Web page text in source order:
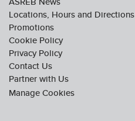
Locations, Hours and Directions
Promotions
Cookie Policy
Privacy Policy
Contact Us
Partner with Us